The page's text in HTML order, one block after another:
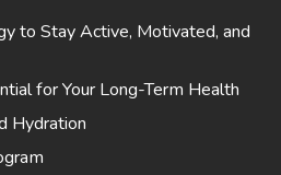
to Stay Active, Motivated, and
for Your Long-Term Health
Hydration